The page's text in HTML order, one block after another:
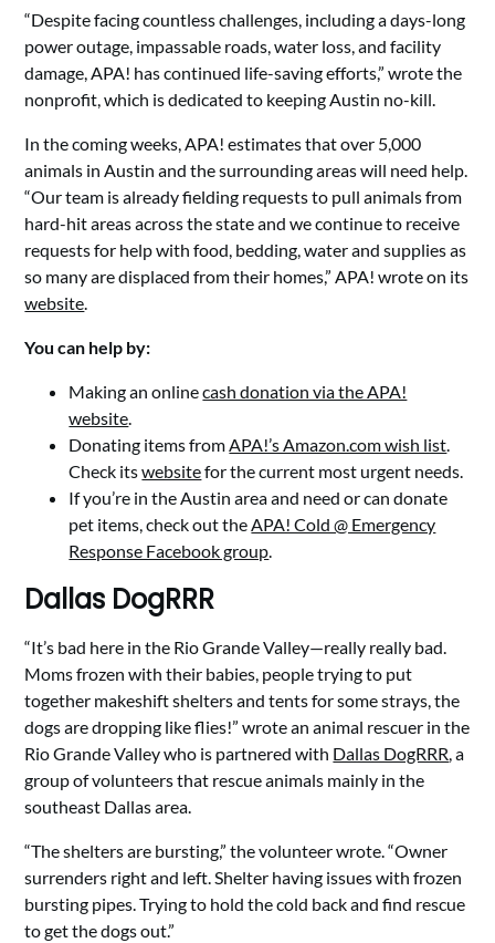
“Despite facing countless challenges, including a days-long
power outage, impassable roads, water loss, and facility
damage, APA! has continued life-saving efforts,” wrote the
nonprofit, which is dedicated to keeping Austin no-kill.
In the coming weeks, APA! estimates that over 5,000
animals in Austin and the surrounding areas will need help.
“Our team is already fielding requests to pull animals from
hard-hit areas across the state and we continue to receive
requests for help with food, bedding, water and supplies as
so many are displaced from their homes,” APA! wrote on its
website.
You can help by:
Making an onlinecash donation via the APA!
website.
Donating items fromAPA!’s Amazon.com wish list.
Check itswebsitefor the current most urgent needs.
If you’re in the Austin area and need or can donate
pet items, check out theAPA! Cold @ Emergency
Response Facebook group.
Dallas DogRRR
“It’s bad here in the Rio Grande Valley—really really bad.
Moms frozen with their babies, people trying to put
together makeshift shelters and tents for some strays, the
dogs are dropping like flies!” wrote an animal rescuer in the
Rio Grande Valley who is partnered with Dallas DogRRR, a
group of volunteers that rescue animals mainly in the
southeast Dallas area.
“The shelters are bursting,” the volunteer wrote. “Owner
surrenders right and left. Shelter having issues with frozen
bursting pipes. Trying to hold the cold back and find rescue
to get the dogs out.”